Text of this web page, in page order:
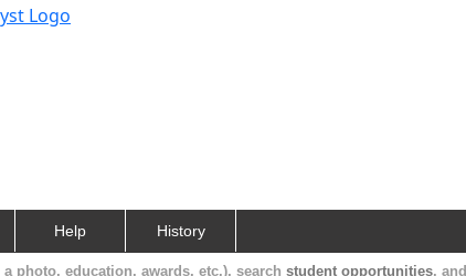
Help History
a photo, education, awards, etc.), search student opportunities, and